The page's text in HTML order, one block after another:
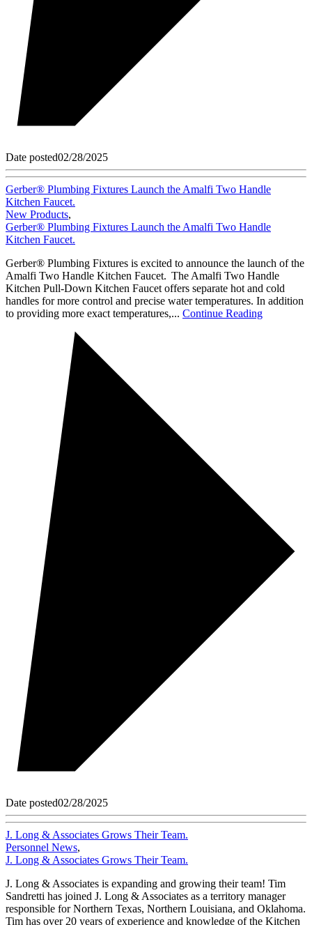
Date posted02/28/2025
Gerber® Plumbing Fixtures Launch the Amalfi Two Handle
Kitchen Faucet.
New Products,
Gerber® Plumbing Fixtures Launch the Amalfi Two Handle
Kitchen Faucet.
Gerber® Plumbing Fixtures is excited to announce the launch of the
Amalfi Two Handle Kitchen Faucet. The Amalfi Two Handle
Kitchen Pull-Down Kitchen Faucet offers separate hot and cold
handles for more control and precise water temperatures. In addition
to providing more exact temperatures,... Continue Reading
Date posted02/28/2025
J. Long & Associates Grows Their Team.
Personnel News,
J. Long & Associates Grows Their Team.
J. Long & Associates is expanding and growing their team! Tim
Sandretti has joined J. Long & Associates as a territory manager
responsible for Northern Texas, Northern Louisiana, and Oklahoma.
Tim has over 20 years of experience and knowledge of the Kitchen